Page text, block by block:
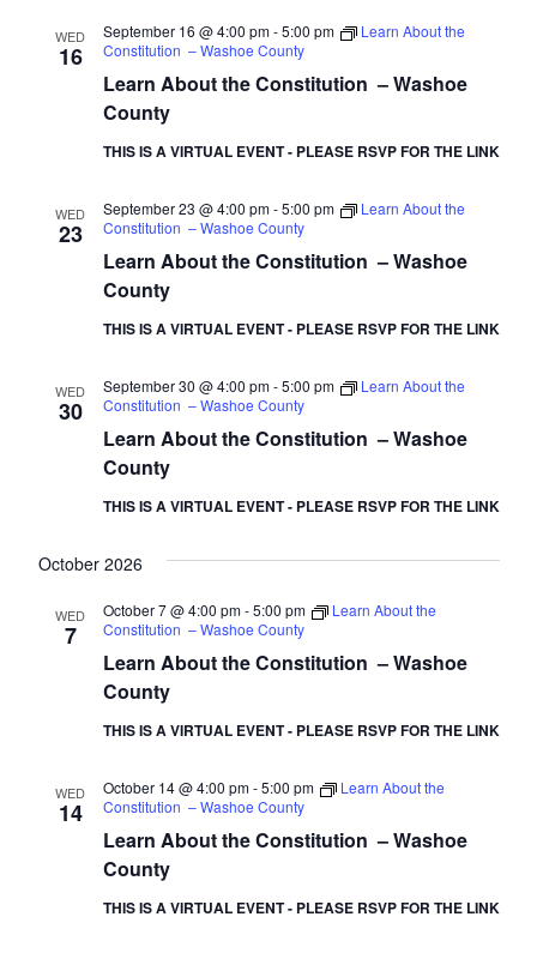
WED
16
Learn About the Constitution – Washoe
County
September 16 @ 4:00 pm-5:00 pm
Learn About the
Constitution – Washoe County
THIS IS A VIRTUAL EVENT - PLEASE RSVP FOR THE LINK
WED
23
Learn About the Constitution – Washoe
County
September 23 @ 4:00 pm-5:00 pm
Learn About the
Constitution – Washoe County
THIS IS A VIRTUAL EVENT - PLEASE RSVP FOR THE LINK
WED
30
Learn About the Constitution – Washoe
County
September 30 @ 4:00 pm-5:00 pm
Learn About the
Constitution – Washoe County
THIS IS A VIRTUAL EVENT - PLEASE RSVP FOR THE LINK
October 2026
WED
7
Learn About the Constitution – Washoe
County
October 7 @ 4:00 pm-5:00 pm
Learn About the
Constitution – Washoe County
THIS IS A VIRTUAL EVENT - PLEASE RSVP FOR THE LINK
WED
14
Learn About the Constitution – Washoe
County
October 14 @ 4:00 pm-5:00 pm
Learn About the
Constitution – Washoe County
THIS IS A VIRTUAL EVENT - PLEASE RSVP FOR THE LINK